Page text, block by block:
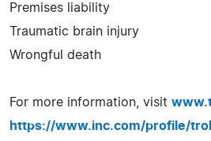
Premises liability
Traumatic brain injury
Wrongful death
For more information, visit
https://www.inc.com/profile/